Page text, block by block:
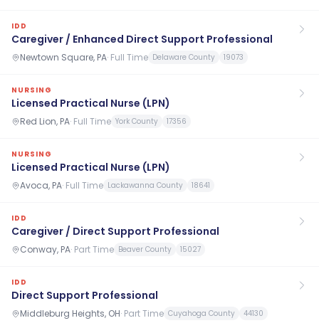
IDD
Caregiver / Enhanced Direct Support Professional
Newtown Square, PA· Full Time Delaware County 19073
NURSING
Licensed Practical Nurse (LPN)
Red Lion, PA· Full Time York County 17356
NURSING
Licensed Practical Nurse (LPN)
Avoca, PA· Full Time Lackawanna County 18641
IDD
Caregiver / Direct Support Professional
Conway, PA· Part Time Beaver County 15027
IDD
Direct Support Professional
Middleburg Heights, OH· Part Time Cuyahoga County 44130